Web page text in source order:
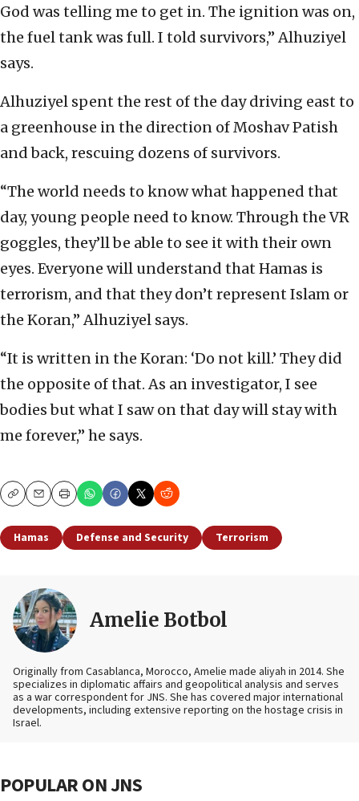
God was telling me to get in. The ignition was on,
the fuel tank was full. I told survivors,” Alhuziyel
says.
Alhuziyel spent the rest of the day driving east to
a greenhouse in the direction of Moshav Patish
and back, rescuing dozens of survivors.
“The world needs to know what happened that
day, young people need to know. Through the VR
goggles, they’ll be able to see it with their own
eyes. Everyone will understand that Hamas is
terrorism, and that they don’t represent Islam or
the Koran,” Alhuziyel says.
“It is written in the Koran: ‘Do not kill.’ They did
the opposite of that. As an investigator, I see
bodies but what I saw on that day will stay with
me forever,” he says.
CopyEmailPrint
Hamas Defense and Security Terrorism
Amelie Botbol
Originally from Casablanca, Morocco, Amelie made aliyah in 2014. She
specializes in diplomatic affairs and geopolitical analysis and serves
as a war correspondent for JNS. She has covered major international
developments, including extensive reporting on the hostage crisis in
Israel.
POPULAR ON JNS